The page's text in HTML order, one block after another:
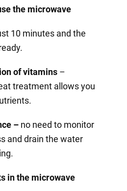
the microwave
10 minutes and the
of vitamins–
treatment allows you
–no need to monitor
and drain the water
in the microwave